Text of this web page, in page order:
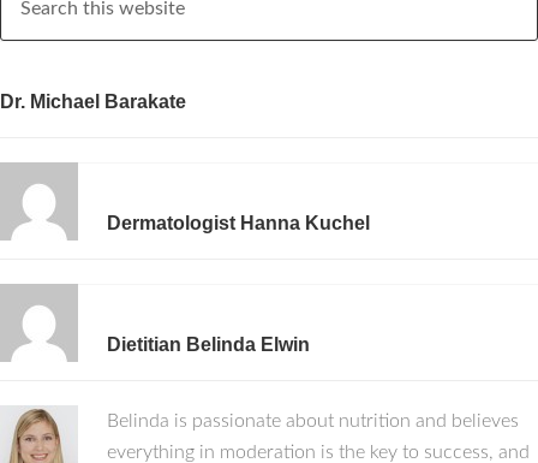
Dr. Michael Barakate
Dermatologist Hanna Kuchel
Dietitian Belinda Elwin
Belinda is passionate about nutrition and believes
everything in moderation is the key to success, and